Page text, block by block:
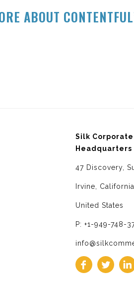
ABOUT
Silk Corporate
Headquarters
47 Discovery,
Irvine,
United States
P: +1-949-748-